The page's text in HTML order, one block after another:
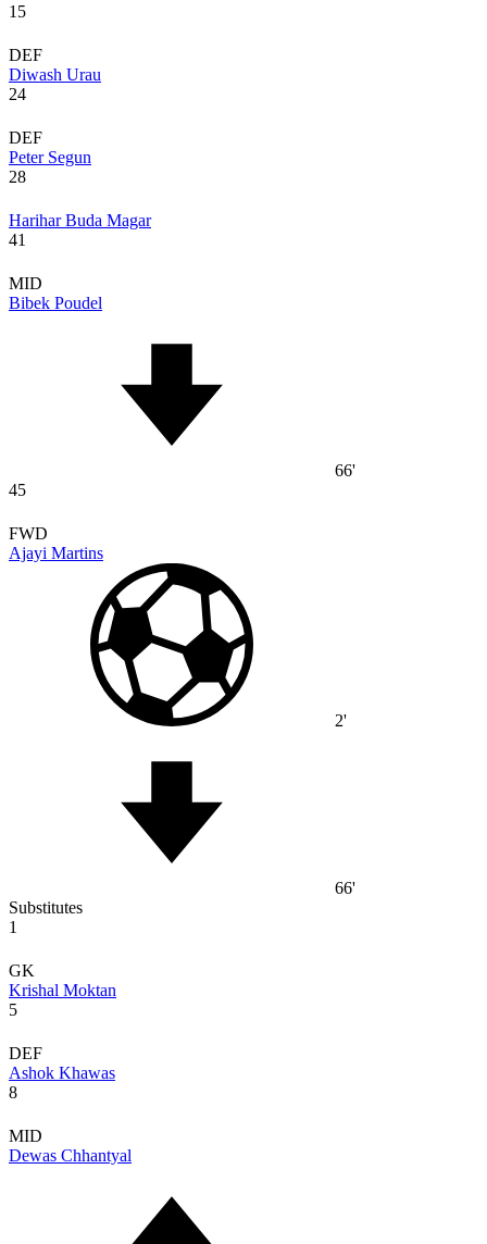
15
DEF
Diwash Urau
24
DEF
Peter Segun
28
Harihar Buda Magar
41
MID
Bibek Poudel
66'
45
FWD
Ajayi Martins
2'
66'
Substitutes
1
GK
Krishal Moktan
5
DEF
Ashok Khawas
8
MID
Dewas Chhantyal